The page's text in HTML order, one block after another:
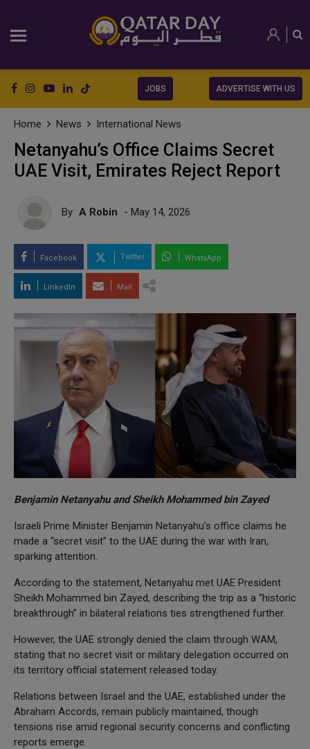
JOBS ADVERTISE WITH US
Home News International News
Netanyahu’s Office Claims Secret
UAE Visit, Emirates Reject Report
By A Robin - May 14, 2026
Facebook Twitter WhatsApp
LinkedIn Mail
Benjamin Netanyahu and Sheikh Mohammed bin Zayed
Israeli Prime Minister Benjamin Netanyahu’s office claims he
made a “secret visit” to the UAE during the war with Iran,
sparking attention.
According to the statement, Netanyahu met UAE President
Sheikh Mohammed bin Zayed, describing the trip as a “historic
breakthrough” in bilateral relations ties strengthened further.
However, the UAE strongly denied the claim through WAM,
stating that no secret visit or military delegation occurred on
its territory official statement released today.
Relations between Israel and the UAE, established under the
Abraham Accords, remain publicly maintained, though
tensions rise amid regional security concerns and conflicting
reports emerge.